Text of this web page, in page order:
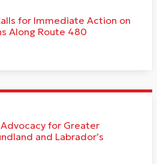
for Immediate Action on
Along Route 480
Advocacy for Greater
and Labrador’s